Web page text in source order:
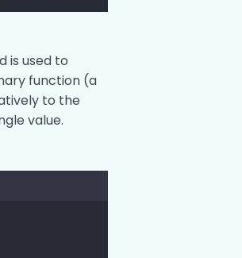
is used to
function (a
to the
value.